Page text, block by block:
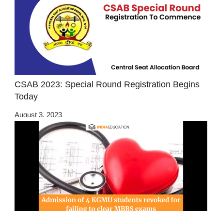
CSAB 2023: Special Round Registration Begins
Today
August 3, 2023